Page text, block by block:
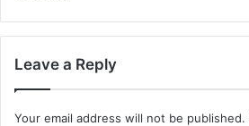
Leave a Reply
Your email address will not be published.